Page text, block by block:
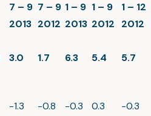
7 – 9 7 – 9 1 – 9 1 – 9
1 – 12
2013 2012 2013 2012 2012
3.0 1.7 6.3 5.4
5.7
-1.3 -0.8 -0.3 0.3
-0.3